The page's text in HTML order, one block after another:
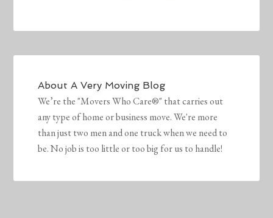
AboutA Very Moving Blog
We’re the "Movers Who Care®" that carries out
any type of home or business move. We're more
than just two men and one truck when we need to
be. No job is too little or too big for us to handle!